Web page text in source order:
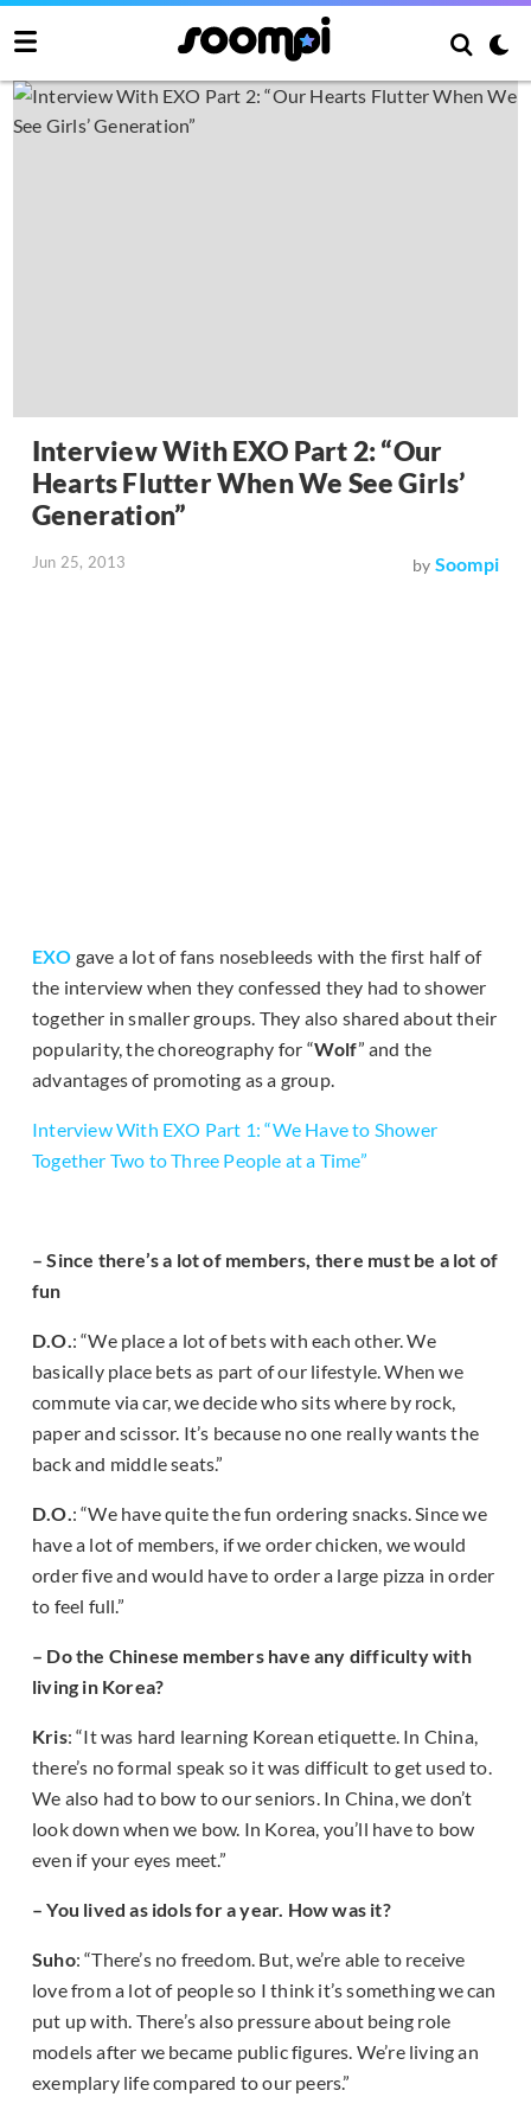
Interview With EXO Part 2: “Our
Hearts Flutter When We See Girls’
Generation”
Jun 25, 2013 by Soompi
EXO gave a lot of fans nosebleeds with the first half of
the interview when they confessed they had to shower
together in smaller groups. They also shared about their
popularity, the choreography for “Wolf” and the
advantages of promoting as a group.
Interview With EXO Part 1: “We Have to Shower
Together Two to Three People at a Time”
– Since there’s a lot of members, there must be a lot of
fun
D.O.: “We place a lot of bets with each other. We
basically place bets as part of our lifestyle. When we
commute via car, we decide who sits where by rock,
paper and scissor. It’s because no one really wants the
back and middle seats.”
D.O.: “We have quite the fun ordering snacks. Since we
have a lot of members, if we order chicken, we would
order five and would have to order a large pizza in order
to feel full.”
– Do the Chinese members have any difficulty with
living in Korea?
Kris: “It was hard learning Korean etiquette. In China,
there’s no formal speak so it was difficult to get used to.
We also had to bow to our seniors. In China, we don’t
look down when we bow. In Korea, you’ll have to bow
even if your eyes meet.”
– You lived as idols for a year. How was it?
Suho: “There’s no freedom. But, we’re able to receive
love from a lot of people so I think it’s something we can
put up with. There’s also pressure about being role
models after we became public figures. We’re living an
exemplary life compared to our peers.”